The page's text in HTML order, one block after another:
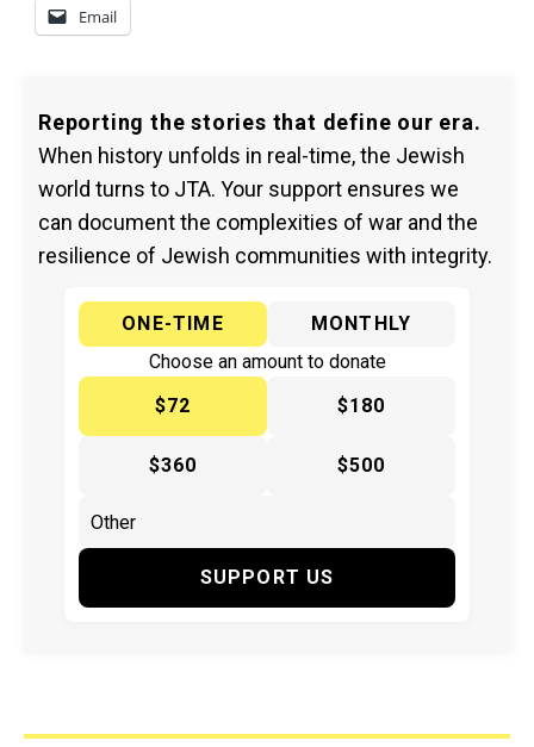
Email
Reporting the stories that define our era.
When history unfolds in real-time, the Jewish
world turns to JTA. Your support ensures we
can document the complexities of war and the
resilience of Jewish communities with integrity.
ONE-TIME
MONTHLY
Choose an amount to donate
$72
$180
$360 $500
SUPPORT US